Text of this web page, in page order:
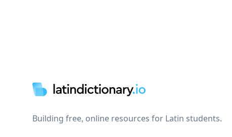
Building free, online resources for Latin students.